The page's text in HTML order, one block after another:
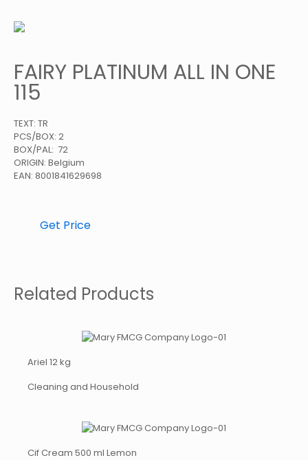
FAIRY PLATINUM ALL IN ONE
115
TEXT: TR
PCS/BOX: 2
BOX/PAL: 72
ORIGIN: Belgium
EAN: 8001841629698
Get Price
Related Products
Ariel 12 kg
Cleaning and Household
Cif Cream 500 ml Lemon